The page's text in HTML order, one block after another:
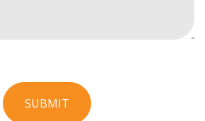
SUBMIT